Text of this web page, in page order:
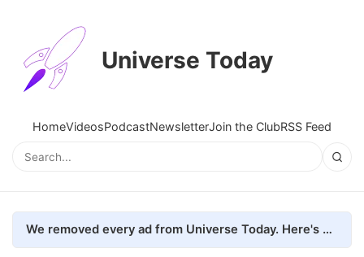
Universe Today
HomeVideosPodcastNewsletterJoin the ClubRSS Feed
We removed every ad from Universe Today. Here's what happened.